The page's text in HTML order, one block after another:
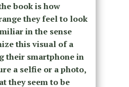
book is how
they feel to look
in the sense
this visual of a
their smartphone in
a selfie or a photo,
they seem to be